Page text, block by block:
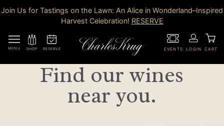
Join Us for Tastings on the Lawn: An Alice in Wonderland–Inspired
Harvest Celebration! RESERVE
MENU SHOP RESERVE EVENTS LOGIN CART
Find our wines
near you.